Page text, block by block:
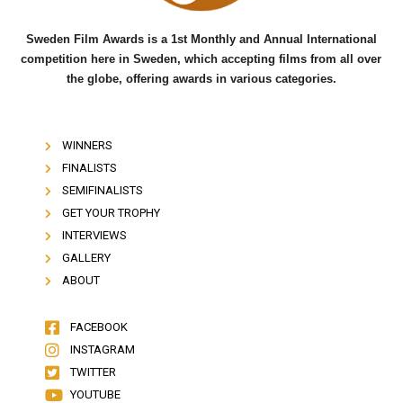
Sweden Film Awards is a 1st Monthly and Annual International
competition here in Sweden, which accepting films from all over
the globe, offering awards in various categories.
WINNERS
FINALISTS
SEMIFINALISTS
GET YOUR TROPHY
INTERVIEWS
GALLERY
ABOUT
FACEBOOK
INSTAGRAM
TWITTER
YOUTUBE